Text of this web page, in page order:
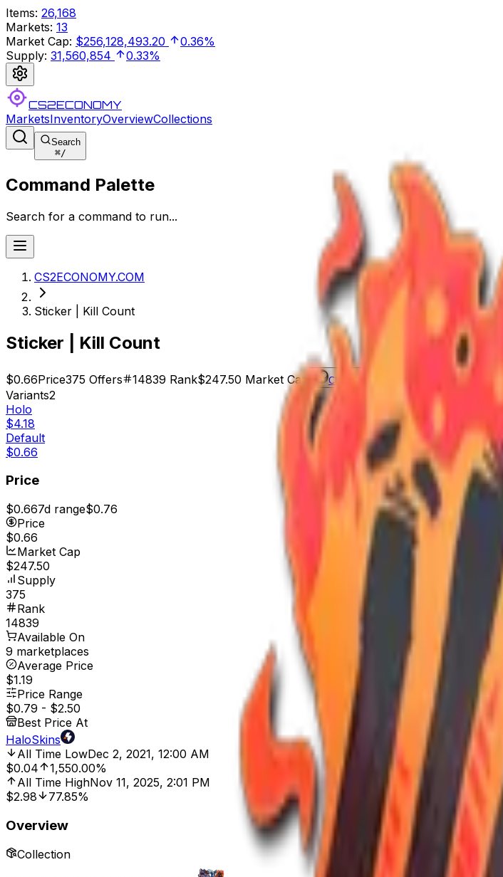
Items: 26,168
Markets: 13
Market Cap: $256,128,493.20
0.36%
Supply: 31,560,854 0.33%
CS2ECONOMY
MarketsInventoryOverviewCollections
Search
⌘/
Command Palette
Search for a command to run...
CS2ECONOMY.COM
Sticker | Kill Count
Sticker | Kill Count
$0.66Price375 Offers 14839 Rank$247.50 Market Cap Check On
Variants2
Holo
$4.18
Default
$0.66
Price
$0.667d range$0.76
Price
$0.66
Market Cap
$247.50
Supply
375
Rank
14839
Available On
9 marketplaces
Average Price
$1.19
Price Range
$0.79 - $2.50
Best Price At
HaloSkins
All Time LowDec 2, 2021, 12:00 AM
$0.04
1,550.00%
All Time HighNov 11, 2025, 2:01 PM
$2.98
77.85%
Overview
Collection